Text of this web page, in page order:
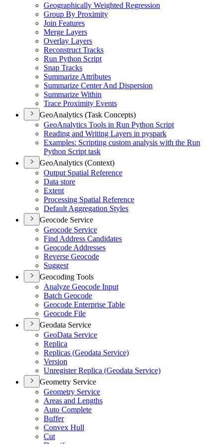
Geographically Weighted Regression
Group By Proximity
Join Features
Merge Layers
Overlay Layers
Reconstruct Tracks
Run Python Script
Snap Tracks
Summarize Attributes
Summarize Center And Dispersion
Summarize Within
Trace Proximity Events
GeoAnalytics (Task Concepts)
GeoAnalytics Tools in Run Python Script
Reading and Writing Layers in pyspark
Examples: Scripting custom analysis with the Run
Python Script task
GeoAnalytics (Context)
Output Spatial Reference
Data store
Extent
Processing Spatial Reference
Default Aggregation Styles
Geocode Service
Geocode Service
Find Address Candidates
Geocode Addresses
Reverse Geocode
Suggest
Geocoding Tools
Analyze Geocode Input
Batch Geocode
Geocode Enterprise Table
Geocode File
Geodata Service
GeoData Service
Replica
Replicas (Geodata Service)
Version
Unregister Replica (Geodata Service)
Geometry Service
Geometry Service
Areas and Lengths
Auto Complete
Buffer
Convex Hull
Cut